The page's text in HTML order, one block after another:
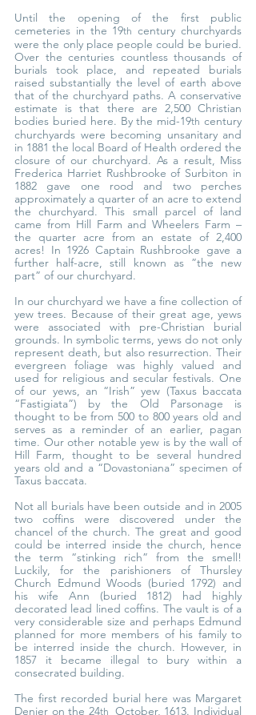
Until the opening of the first public
cemeteries in the 19th century churchyards
were the only place people could be buried.
Over the centuries countless thousands of
burials took place, and repeated burials
raised substantially the level of earth above
that of the churchyard paths. A conservative
estimate is that there are 2,500 Christian
bodies buried here. By the mid-19th century
churchyards were becoming unsanitary and
in 1881 the local Board of Health ordered the
closure of our churchyard. As a result, Miss
Frederica Harriet Rushbrooke of Surbiton in
1882 gave one rood and two perches
approximately a quarter of an acre to extend
the churchyard. This small parcel of land
came from Hill Farm and Wheelers Farm –
the quarter acre from an estate of 2,400
acres! In 1926 Captain Rushbrooke gave a
further half-acre, still known as ”the new
part” of our churchyard.
In our churchyard we have a fine collection of
yew trees. Because of their great age, yews
were associated with pre-Christian burial
grounds. In symbolic terms, yews do not only
represent death, but also resurrection. Their
evergreen foliage was highly valued and
used for religious and secular festivals. One
of our yews, an “Irish” yew (Taxus baccata
“Fastigiata”) by the Old Parsonage is
thought to be from 500 to 800 years old and
serves as a reminder of an earlier, pagan
time. Our other notable yew is by the wall of
Hill Farm, thought to be several hundred
years old and a “Dovastoniana” specimen of
Taxus baccata.
Not all burials have been outside and in 2005
two coffins were discovered under the
chancel of the church. The great and good
could be interred inside the church, hence
the term “stinking rich” from the smell!
Luckily, for the parishioners of Thursley
Church Edmund Woods (buried 1792) and
his wife Ann (buried 1812) had highly
decorated lead lined coffins. The vault is of a
very considerable size and perhaps Edmund
planned for more members of his family to
be interred inside the church. However, in
1857 it became illegal to bury within a
consecrated building.
The first recorded burial here was Margaret
Denier on the 24th October, 1613. Individual